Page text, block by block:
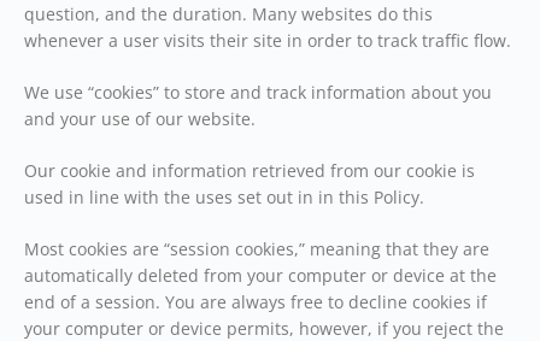
question, and the duration. Many websites do this
whenever a user visits their site in order to track traffic flow.
We use “cookies” to store and track information about you
and your use of our website.
Our cookie and information retrieved from our cookie is
used in line with the uses set out in in this Policy.
Most cookies are “session cookies,” meaning that they are
automatically deleted from your computer or device at the
end of a session. You are always free to decline cookies if
your computer or device permits, however, if you reject the